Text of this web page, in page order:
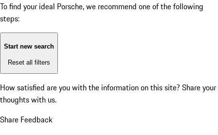
To find your ideal Porsche, we recommend one of the following
steps:
Start new search
Reset all filters
How satisfied are you with the information on this site? Share your
thoughts with us.
Share Feedback